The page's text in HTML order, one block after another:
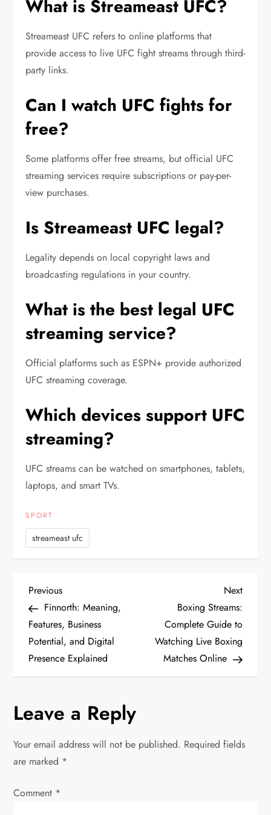
What is Streameast UFC?
Streameast UFC refers to online platforms that
provide access to live UFC fight streams through third-
party links.
Can I watch UFC fights for
free?
Some platforms offer free streams, but official UFC
streaming services require subscriptions or pay-per-
view purchases.
Is Streameast UFC legal?
Legality depends on local copyright laws and
broadcasting regulations in your country.
What is the best legal UFC
streaming service?
Official platforms such as ESPN+ provide authorized
UFC streaming coverage.
Which devices support UFC
streaming?
UFC streams can be watched on smartphones, tablets,
laptops, and smart TVs.
SPORT
streameast ufc
P
o
s
n
a
v
i
Previous
Post
Previous
Finnorth: Meaning,
Features, Business
Potential, and Digital
Presence Explained
Next
Post
Next
Boxing Streams:
Complete Guide to
Watching Live Boxing
Matches Online
Leave a Reply
Your email address will not be published. Required fields
are marked *
Comment *